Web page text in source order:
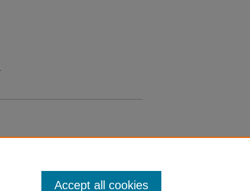
Accept all cookies